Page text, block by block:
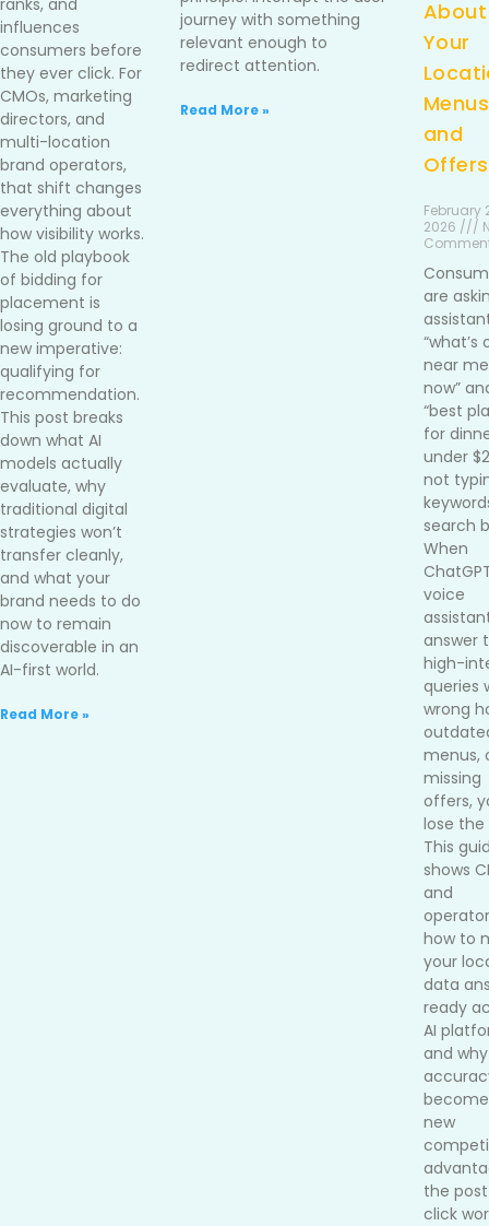
ranks, and
influences
consumers before
they ever click. For
CMOs, marketing
directors, and
multi-location
brand operators,
that shift changes
everything about
how visibility works.
The old playbook
of bidding for
placement is
losing ground to a
new imperative:
qualifying for
recommendation.
This post breaks
down what AI
models actually
evaluate, why
traditional digital
strategies won’t
transfer cleanly,
and what your
brand needs to do
now to remain
discoverable in an
AI-first world.
Read More »
journey with something
relevant enough to
redirect attention.
Read More »
About
Your
and
Offers
February
2026 ///
are
“what’s
near
now”
“best
for
under
not
search
When
voice
answer
high-
queries
wrong
menus,
missing
offers,
lose the
This
shows
and
how to
your
data
ready
AI
and why
new
the
click